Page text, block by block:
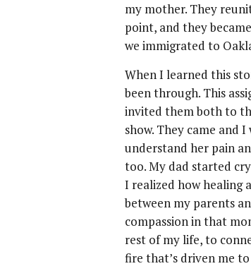
my mother. They
point, and they
we immigrated to
When I learned this
been through. This
invited them both to
show. They came and
understand her pain
too. My dad started
I realized how healing
between my parents
compassion in that
rest of my life, to
fire that’s driven me